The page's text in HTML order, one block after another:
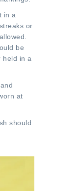
in a
or
be
held in a
at
should